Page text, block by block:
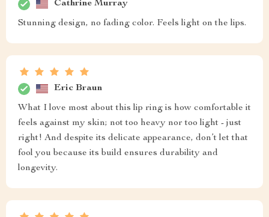
Cathrine Murray
Stunning design, no fading color. Feels light on the lips.
Eric Braun
What I love most about this lip ring is how comfortable it
feels against my skin; not too heavy nor too light - just
right! And despite its delicate appearance, don’t let that
fool you because its build ensures durability and
longevity.